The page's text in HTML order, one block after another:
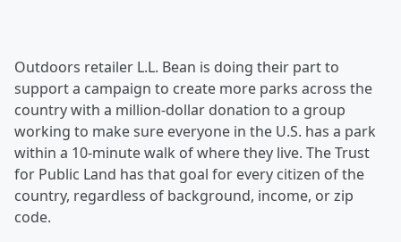
Outdoors retailer L.L. Bean is doing their part to
support a campaign to create more parks across the
country with a million-dollar donation to a group
working to make sure everyone in the U.S. has a park
within a 10-minute walk of where they live. The Trust
for Public Land has that goal for every citizen of the
country, regardless of background, income, or zip
code.